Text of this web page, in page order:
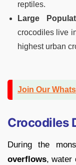
reptiles.
Large
crocodiles live
highest urban
Join Our
Crocodiles
During the
overflows, water